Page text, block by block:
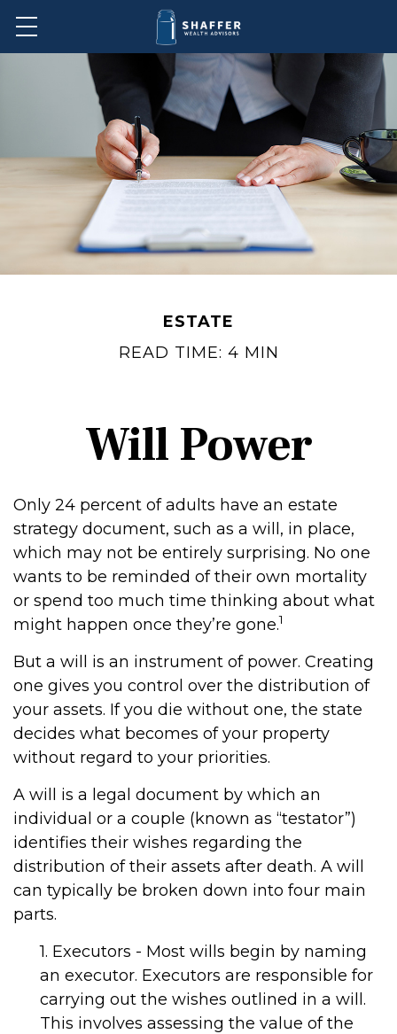
ESTATE
READ TIME: 4 MIN
Will Power
Only 24 percent of adults have an estate
strategy document, such as a will, in place,
which may not be entirely surprising. No one
wants to be reminded of their own mortality
or spend too much time thinking about what
might happen once they’re gone.1
But a will is an instrument of power. Creating
one gives you control over the distribution of
your assets. If you die without one, the state
decides what becomes of your property
without regard to your priorities.
A will is a legal document by which an
individual or a couple (known as “testator”)
identifies their wishes regarding the
distribution of their assets after death. A will
can typically be broken down into four main
parts.
1. Executors - Most wills begin by naming
an executor. Executors are responsible for
carrying out the wishes outlined in a will.
This involves assessing the value of the